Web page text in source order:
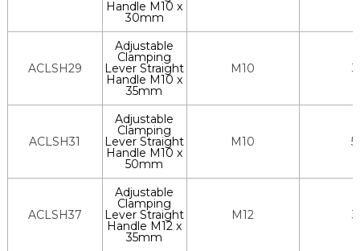
Handle M10 x
30mm
ACLSH29
Adjustable
Clamping
Lever Straight
Handle M10 x
35mm
M10
ACLSH31
Adjustable
Clamping
Lever Straight
Handle M10 x
50mm
M10
ACLSH37
Adjustable
Clamping
Lever Straight
Handle M12 x
35mm
M12